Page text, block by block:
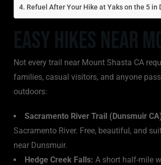
Refuel After Your Hike at Yaks on the 5 in
Not every trail near Mount Shasta CA
families, casual visitors, and anyone
outdoors:
Sacramento River Trail (Dunsmuir
Sacramento River. Free, beautiful, and
near Dunsmuir.
Hedge Creek Falls: A short half-mile